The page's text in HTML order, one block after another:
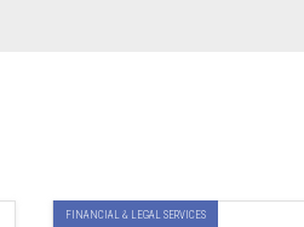
FINANCIAL & LEGAL SERVICES